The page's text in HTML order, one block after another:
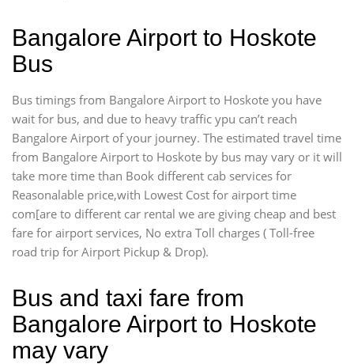
Bangalore Airport to Hoskote
Bus
Bus timings from Bangalore Airport to Hoskote you have
wait for bus, and due to heavy traffic ypu can’t reach
Bangalore Airport of your journey. The estimated travel time
from Bangalore Airport to Hoskote by bus may vary or it will
take more time than Book different cab services for
Reasonalable price,with Lowest Cost for airport time
com[are to different car rental we are giving cheap and best
fare for airport services, No extra Toll charges ( Toll-free
road trip for Airport Pickup & Drop).
Bus and taxi fare from
Bangalore Airport to Hoskote
may vary